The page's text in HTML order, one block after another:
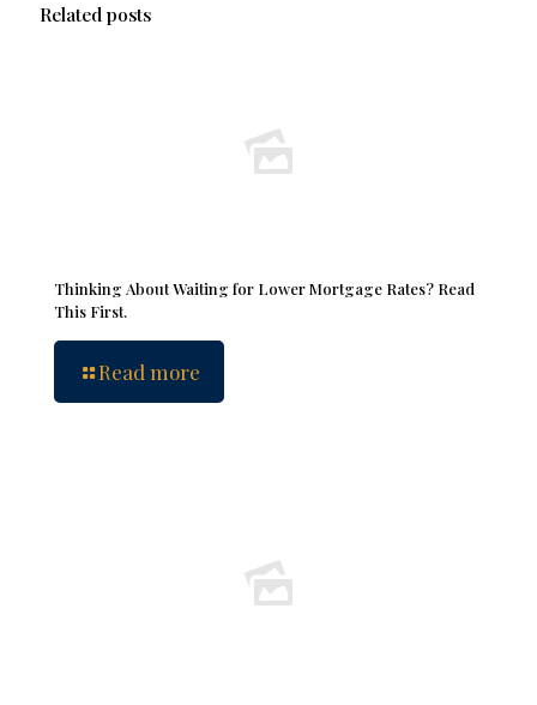
Related posts
Thinking About Waiting for Lower Mortgage Rates? Read
This First.
Read more